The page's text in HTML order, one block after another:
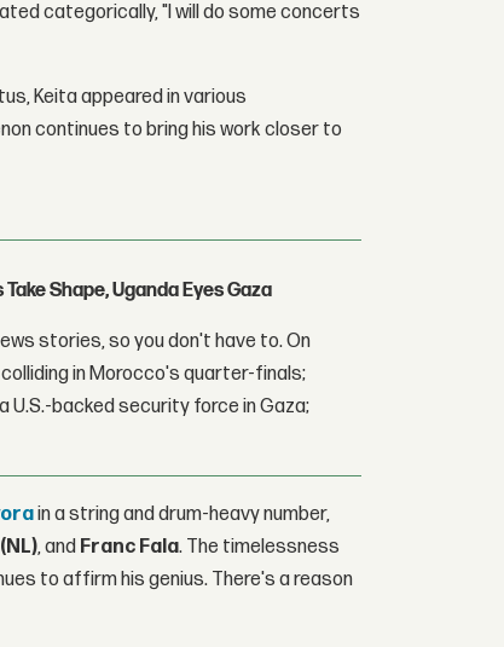
categorically, "I will do some concerts
Keita appeared in various
continues to bring his work closer to
Shape, Uganda Eyes Gaza
stories, so you don't have to. On
in Morocco's quarter-finals;
backed security force in Gaza;
in a string and drum-heavy number,
, and Franc Fala. The timelessness
to affirm his genius. There's a reason